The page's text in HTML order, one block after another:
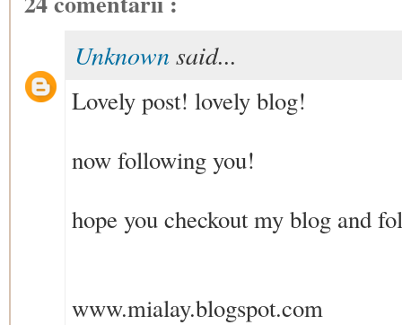
Unknown said...
Lovely post! lovely blog!
now following you!
hope you checkout my blog and
www.mialay.blogspot.com